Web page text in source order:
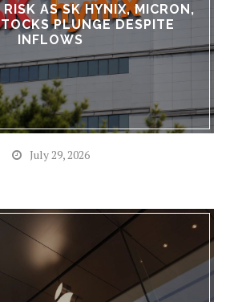
AS SK HYNIX, MICRON,
PLUNGE DESPITE
INFLOWS
July 29, 2026